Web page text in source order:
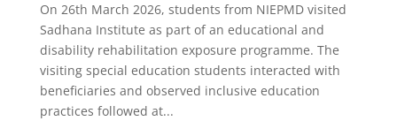
On 26th March 2026, students from NIEPMD visited
Sadhana Institute as part of an educational and
disability rehabilitation exposure programme. The
visiting special education students interacted with
beneficiaries and observed inclusive education
practices followed at...